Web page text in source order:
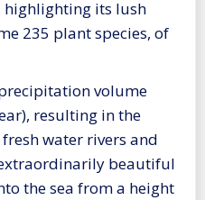
its lush
235 plant species, of
volume
resulting in the
water rivers and
beautiful
the sea from a height